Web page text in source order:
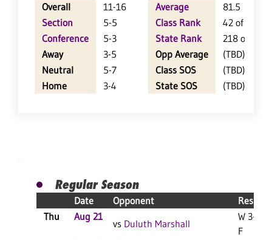
Overall
11-16
Section
5-5
Conference
5-3
Away
3-5
Neutral
5-7
Home
3-4
Average
81.5
Class Rank
42 of 64
State Rank
218 of 402
Opp Average
(TBD)
Class SOS
(TBD)
State SOS
(TBD)
Regular Season
Date Opponent
Result
Thu
Aug 21
vs Duluth Marshall
W 3-0
F